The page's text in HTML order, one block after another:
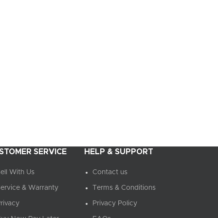
SERVICE
With Us
& Warranty
HELP & SUPPORT
Contact us
Terms & Conditions
Privacy Policy